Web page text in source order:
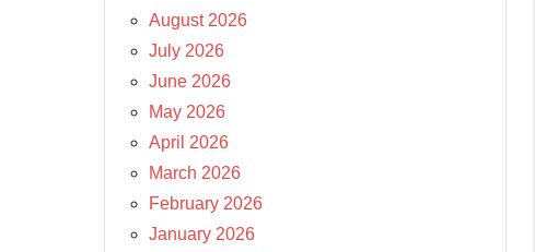
August 2026
July 2026
June 2026
May 2026
April 2026
March 2026
February 2026
January 2026